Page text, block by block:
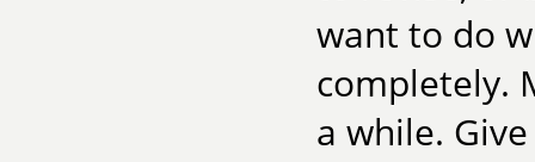
want to do
completely.
a while.